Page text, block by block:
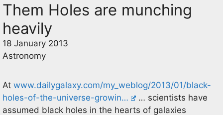
Them Holes are munching
heavily
18 January 2013
Astronomy
At www.dailygalaxy.com/my_weblog/2013/01/black-
holes-of-the-universe-growin…
… scientists have
assumed black holes in the hearts of galaxies